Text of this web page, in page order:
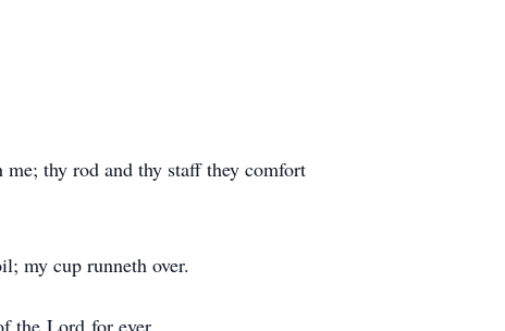
thy rod and thy staff they comfort
my cup runneth over.
the Lord for ever.